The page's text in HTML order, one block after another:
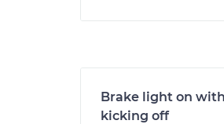
Brake light on
kicking off